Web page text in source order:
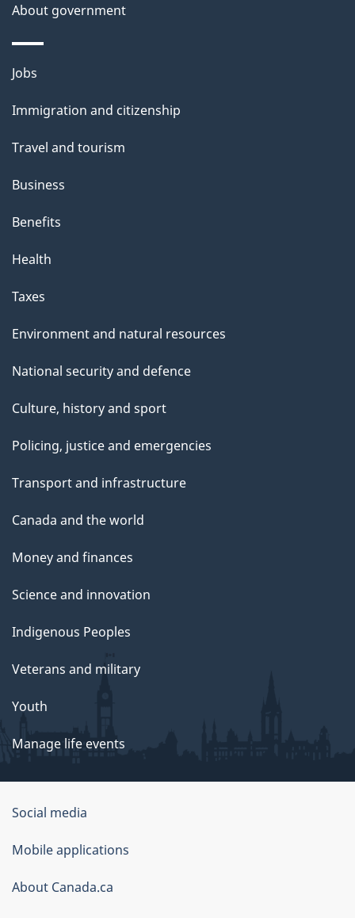
About government
Themes
topics
Jobs
Immigration and citizenship
Travel and tourism
Business
Benefits
Health
Taxes
Environment and natural resources
National security and defence
Culture, history and sport
Policing, justice and emergencies
Transport and infrastructure
Canada and the world
Money and finances
Science and innovation
Indigenous Peoples
Veterans and military
Youth
Manage life events
Government
of
Canada
Corporate
Social media
Mobile applications
About Canada.ca